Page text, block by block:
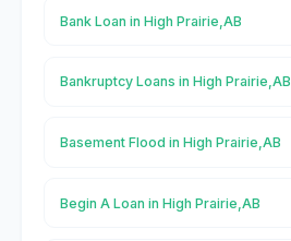
Bank Loan in High Prairie,AB
Bankruptcy Loans in High Prairie,AB
Basement Flood in High Prairie,AB
Begin A Loan in High Prairie,AB